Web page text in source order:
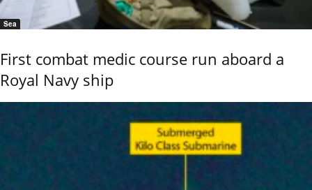
Sea
First combat medic course run aboard a
Royal Navy ship